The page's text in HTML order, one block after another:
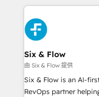
decisions with data - Find a new voice and reach
more people - Get the most out of your HubSpot
investment
feels easy and pain-free. We are a top
HubSpot Elite
and Customer First
Reviews and 4.9/5 rating
helps the following
improvement &
commercialization,
SaaS, Software Dev &
Six & Flow
由 Six & Flow 提供
Six & Flow is an AI-
RevOps partner